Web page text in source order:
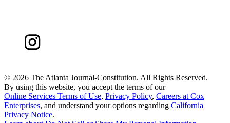
© 2026 The Atlanta Journal-Constitution. All Rights Reserved.
By using this website, you accept the terms of our
Online Services Terms of Use, Privacy Policy, Careers at Cox
Enterprises, and understand your options regarding California
Privacy Notice.